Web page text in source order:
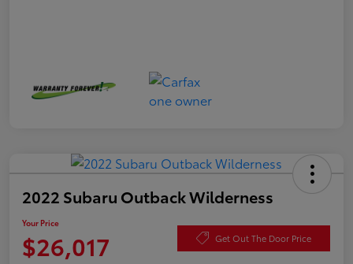
2022 Subaru Outback Wilderness
Your Price
$26,017 Get Out The Door Price